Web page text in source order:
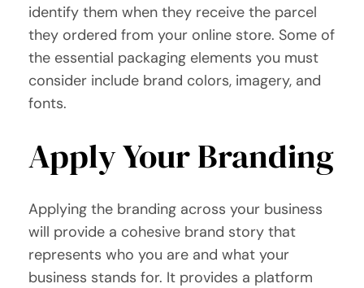
identify them when they receive the parcel
they ordered from your online store. Some of
the essential packaging elements you must
consider include brand colors, imagery, and
fonts.
Apply Your Branding
Applying the branding across your business
will provide a cohesive brand story that
represents who you are and what your
business stands for. It provides a platform